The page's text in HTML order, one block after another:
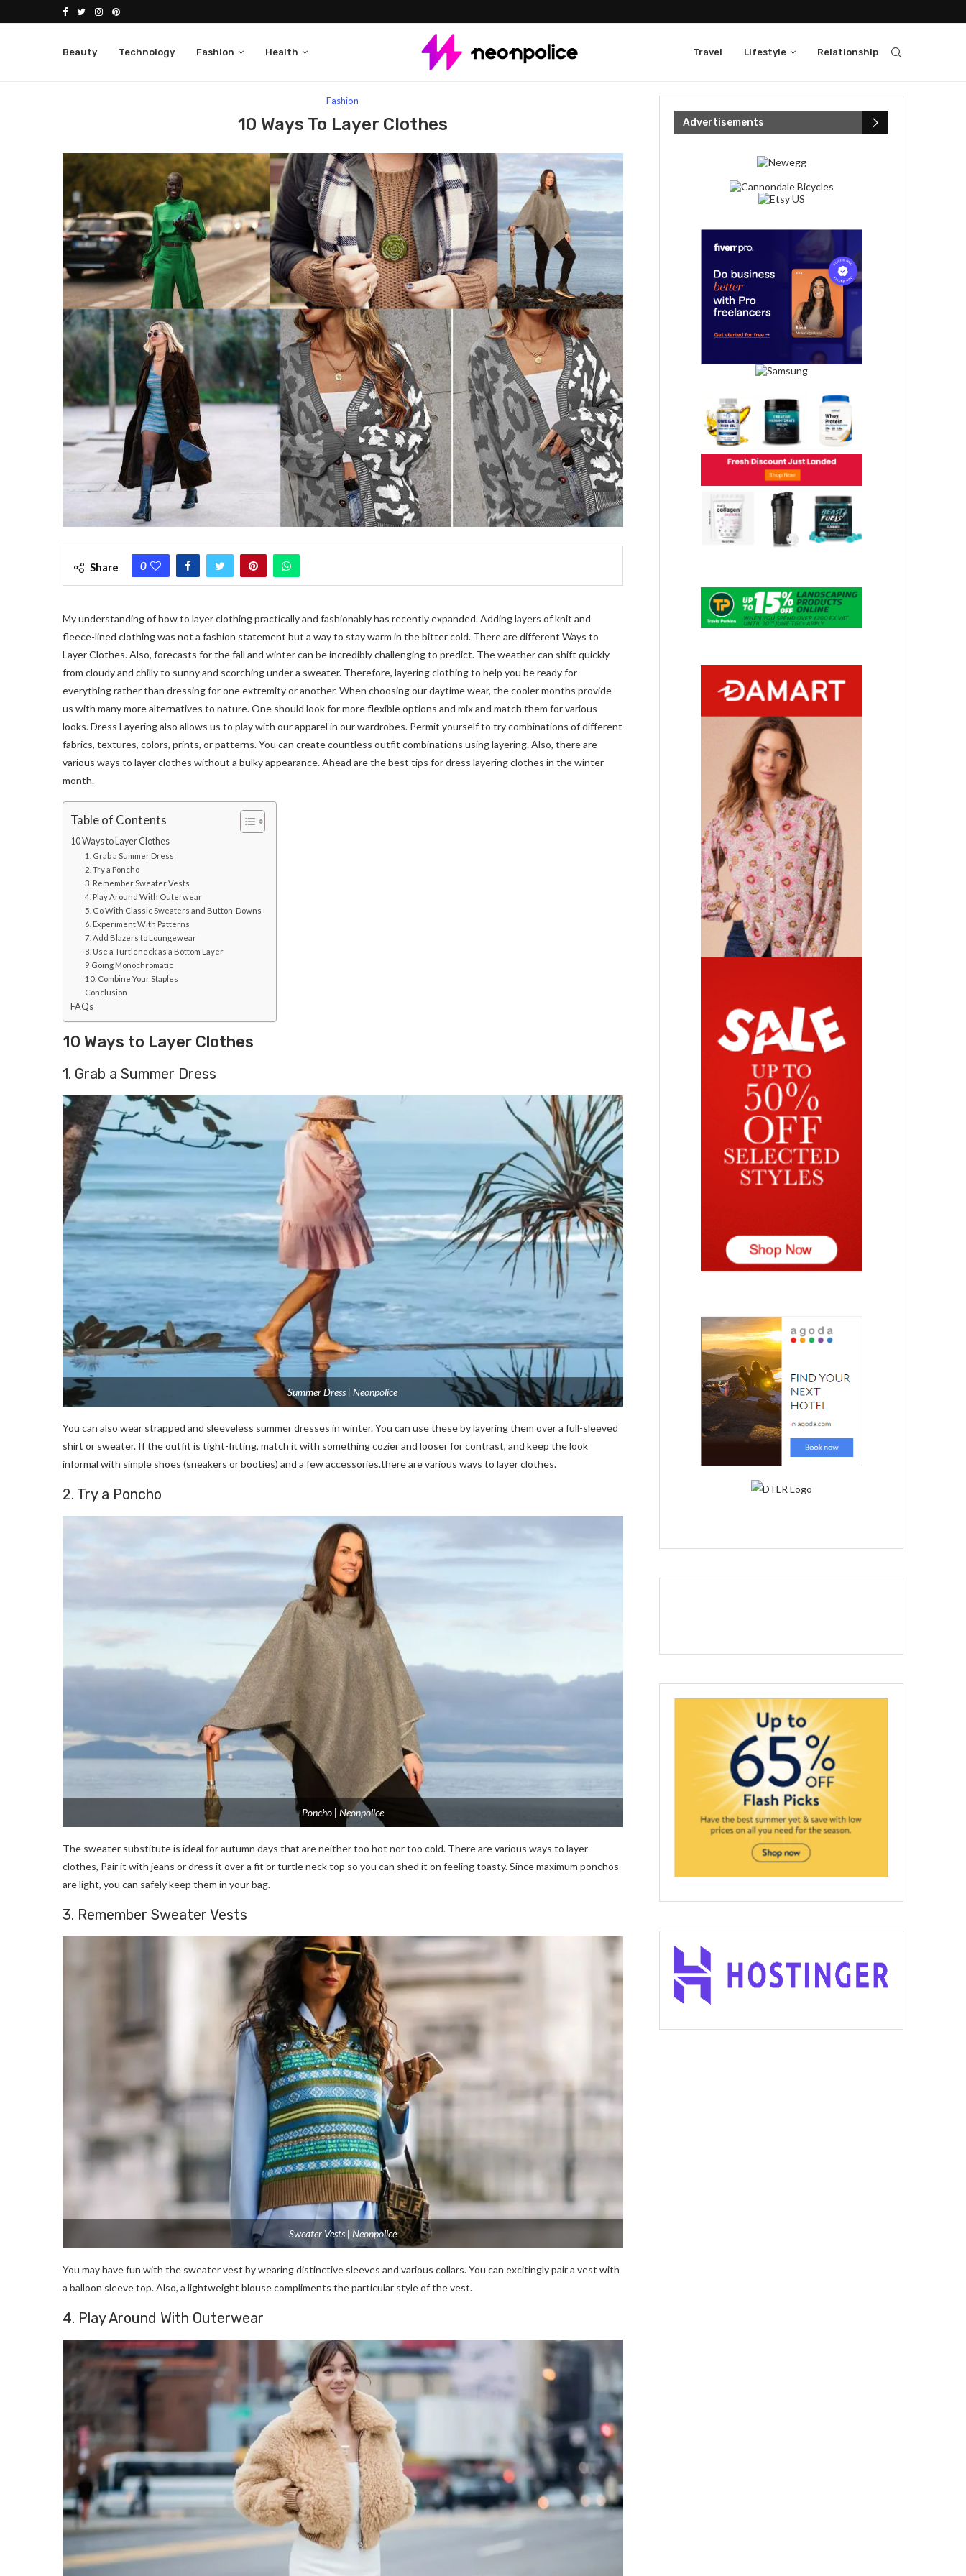
Beauty Technology Fashion Health Travel Lifestyle Relationship
Fashion
10 Ways To Layer Clothes
Share 0
My understanding of how to layer clothing practically and fashionably has recently expanded. Adding layers of knit and
fleece-lined clothing was not a fashion statement but a way to stay warm in the bitter cold. There are different Ways to
Layer Clothes. Also, forecasts for the fall and winter can be incredibly challenging to predict. The weather can shift quickly
from cloudy and chilly to sunny and scorching under a sweater. Therefore, layering clothing to help you be ready for
everything rather than dressing for one extremity or another. When choosing our daytime wear, the cooler months provide
us with many more alternatives to nature. One should look for more flexible options and mix and match them for various
looks. Dress Layering also allows us to play with our apparel in our wardrobes. Permit yourself to try combinations of different
fabrics, textures, colors, prints, or patterns. You can create countless outfit combinations using layering. Also, there are
various ways to layer clothes without a bulky appearance. Ahead are the best tips for dress layering clothes in the winter
month.
Table of Contents
10 Ways to Layer Clothes
1. Grab a Summer Dress
2. Try a Poncho
3. Remember Sweater Vests
4. Play Around With Outerwear
5. Go With Classic Sweaters and Button-Downs
6. Experiment With Patterns
7. Add Blazers to Loungewear
8. Use a Turtleneck as a Bottom Layer
9 Going Monochromatic
10. Combine Your Staples
Conclusion
FAQs
10 Ways to Layer Clothes
1. Grab a Summer Dress
Summer Dress | Neonpolice
You can also wear strapped and sleeveless summer dresses in winter. You can use these by layering them over a full-sleeved
shirt or sweater. If the outfit is tight-fitting, match it with something cozier and looser for contrast, and keep the look
informal with simple shoes (sneakers or booties) and a fewaccessories.thereare various ways to layer clothes.
2. Try a Poncho
Poncho | Neonpolice
The sweater substitute is ideal for autumn days that are neither too hot nor too cold. There are various ways to layer
clothes, Pair it with jeans or dress it over a fit or turtle neck top so you can shed it on feeling toasty. Since maximum ponchos
are light, you can safely keep them in your bag.
3. Remember Sweater Vests
Sweater Vests | Neonpolice
You may have fun with the sweater vest by wearing distinctive sleeves and various collars. You can excitingly pair a vest with
a balloon sleeve top. Also, a lightweight blouse compliments the particular style of the vest.
4. Play Around With Outerwear
Advertisements